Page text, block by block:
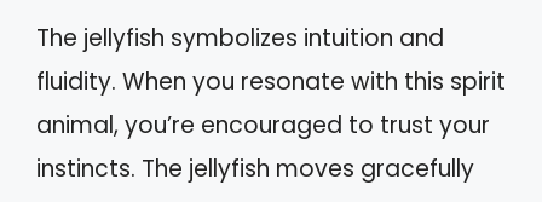
The jellyfish symbolizes intuition and
fluidity. When you resonate with this spirit
animal, you’re encouraged to trust your
instincts. The jellyfish moves gracefully